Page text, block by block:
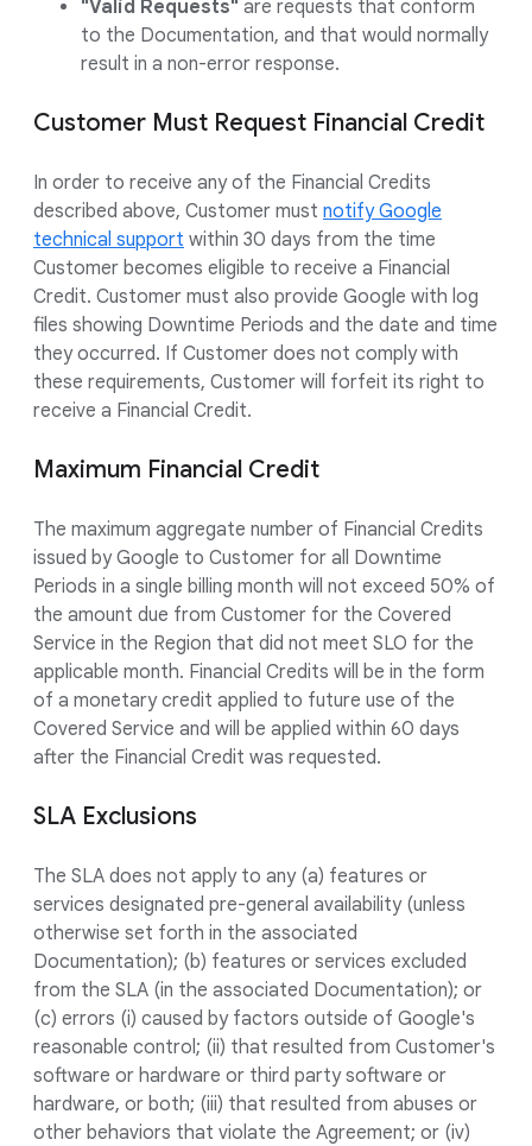
"Valid Requests" are requests that conform
to the Documentation, and that would normally
result in a non-error response.
Customer Must Request Financial Credit
In order to receive any of the Financial Credits
described above, Customer must notify Google
technical support within 30 days from the time
Customer becomes eligible to receive a Financial
Credit. Customer must also provide Google with log
files showing Downtime Periods and the date and time
they occurred. If Customer does not comply with
these requirements, Customer will forfeit its right to
receive a Financial Credit.
Maximum Financial Credit
The maximum aggregate number of Financial Credits
issued by Google to Customer for all Downtime
Periods in a single billing month will not exceed 50% of
the amount due from Customer for the Covered
Service in the Region that did not meet SLO for the
applicable month. Financial Credits will be in the form
of a monetary credit applied to future use of the
Covered Service and will be applied within 60 days
after the Financial Credit was requested.
SLA Exclusions
The SLA does not apply to any (a) features or
services designated pre-general availability (unless
otherwise set forth in the associated
Documentation); (b) features or services excluded
from the SLA (in the associated Documentation); or
(c) errors (i) caused by factors outside of Google's
reasonable control; (ii) that resulted from Customer's
software or hardware or third party software or
hardware, or both; (iii) that resulted from abuses or
other behaviors that violate the Agreement; or (iv)